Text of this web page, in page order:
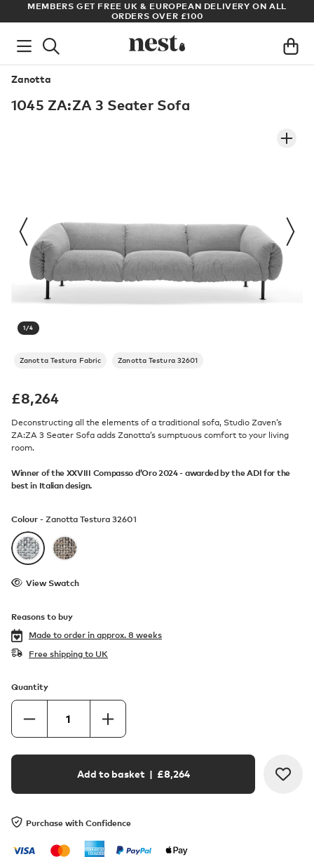
MEMBERS GET FREE UK & EUROPEAN DELIVERY ON ALL
ORDERS OVER £100
Zanotta
1045 ZA:ZA 3 Seater Sofa
1/4
Zanotta Testura Fabric Zanotta Testura 32601
£8,264
Deconstructing all the elements of a traditional sofa, Studio Zaven’s
ZA:ZA 3 Seater Sofa adds Zanotta’s sumptuous comfort to your living
room.
Winner of the XXVIII Compasso d’Oro 2024 - awarded by the ADI for the
best in Italian design.
Colour - Zanotta Testura 32601
View Swatch
Reasons to buy
Made to order in approx. 8 weeks
Free shipping to UK
Quantity
Add to basket| £8,264
Purchase with Confidence